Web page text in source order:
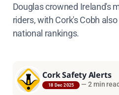
Douglas crowned Ireland's
riders, with Cork's Cobh
national rankings.
Cork Safety Alerts
18 Dec 2025 — 2 min read